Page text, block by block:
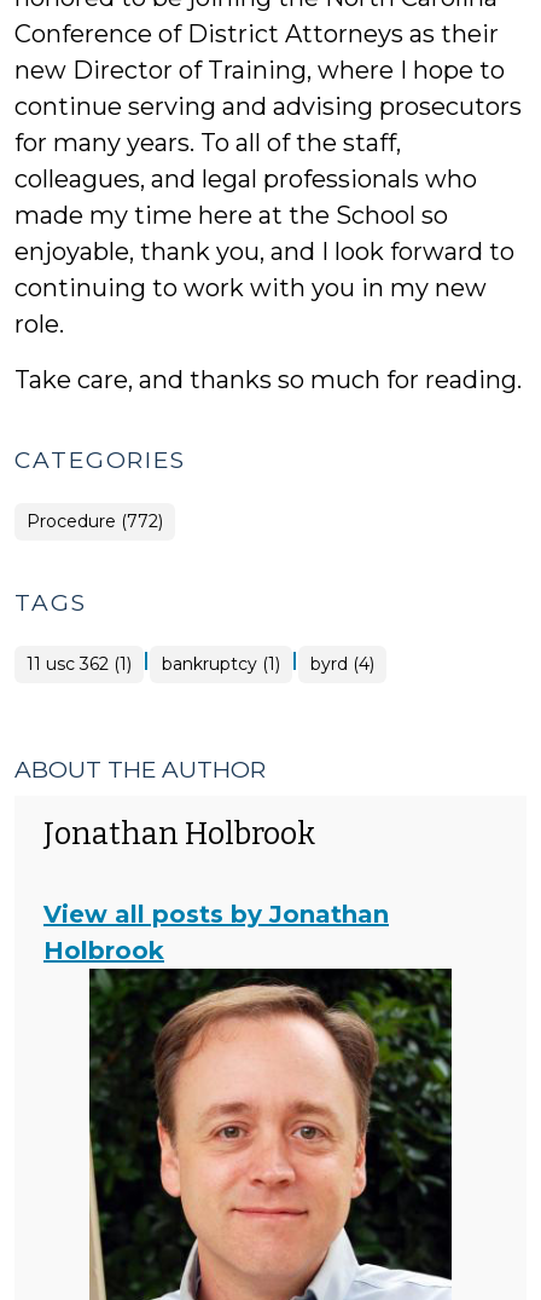
Conference of District Attorneys as their
new Director of Training, where I hope to
continue serving and advising prosecutors
for many years. To all of the staff,
colleagues, and legal professionals who
made my time here at the School so
enjoyable, thank you, and I look forward to
continuing to work with you in my new
role.
Take care, and thanks so much for reading.
CATEGORIES
Procedure (772)
TAGS
11 usc 362 (1) | bankruptcy (1) | byrd (4)
ABOUT THE AUTHOR
Jonathan Holbrook
View all posts by Jonathan
Holbrook